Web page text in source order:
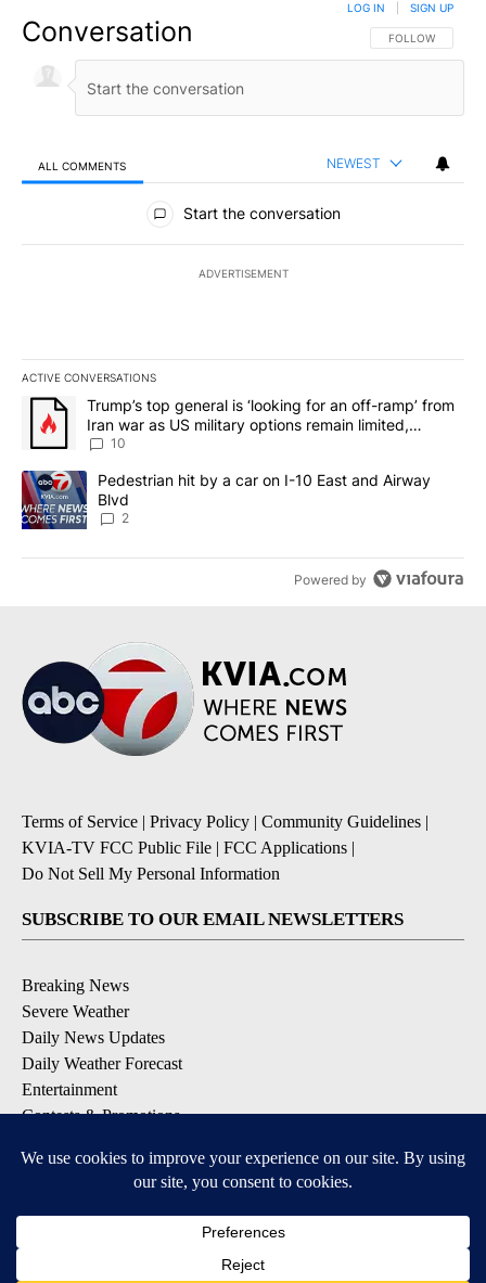
Conversation FOLLOW THIS
FOLLOW
LOG IN SIGN UP
ALL COMMENTS NEWEST
All Comments
Start the conversation
ADVERTISEMENT
ACTIVE CONVERSATIONS
The following is a list of the most commented articles in the last
A trending article titled "Trump’s top general is ‘looking for an
Trump’s top general is ‘looking for an off-ramp’ from
Iran war as US military options remain limited,
sources say
10
A trending article titled "Pedestrian hit by a car on I-10 East and
Pedestrian hit by a car on I-10 East and Airway
Blvd
2
Powered by
Terms of Service | Privacy Policy | Community Guidelines |
KVIA-TV FCC Public File | FCC Applications |
Do Not Sell My Personal Information
SUBSCRIBE TO OUR EMAIL NEWSLETTERS
Breaking News
Severe Weather
Daily News Updates
Daily Weather Forecast
Entertainment
Contests & Promotions
DOWNLOAD OUR APPS
Available for iOS and Android